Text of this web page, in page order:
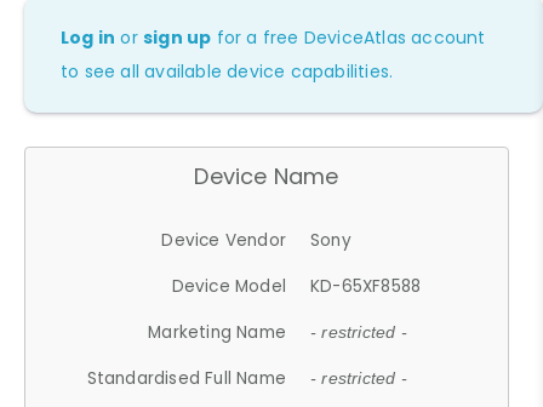
Log in orsign up for a free DeviceAtlas account
to see all available device capabilities.
Device Name
Device Vendor
Sony
Device Model
KD-65XF8588
Marketing Name
- restricted -
Standardised Full Name - restricted -